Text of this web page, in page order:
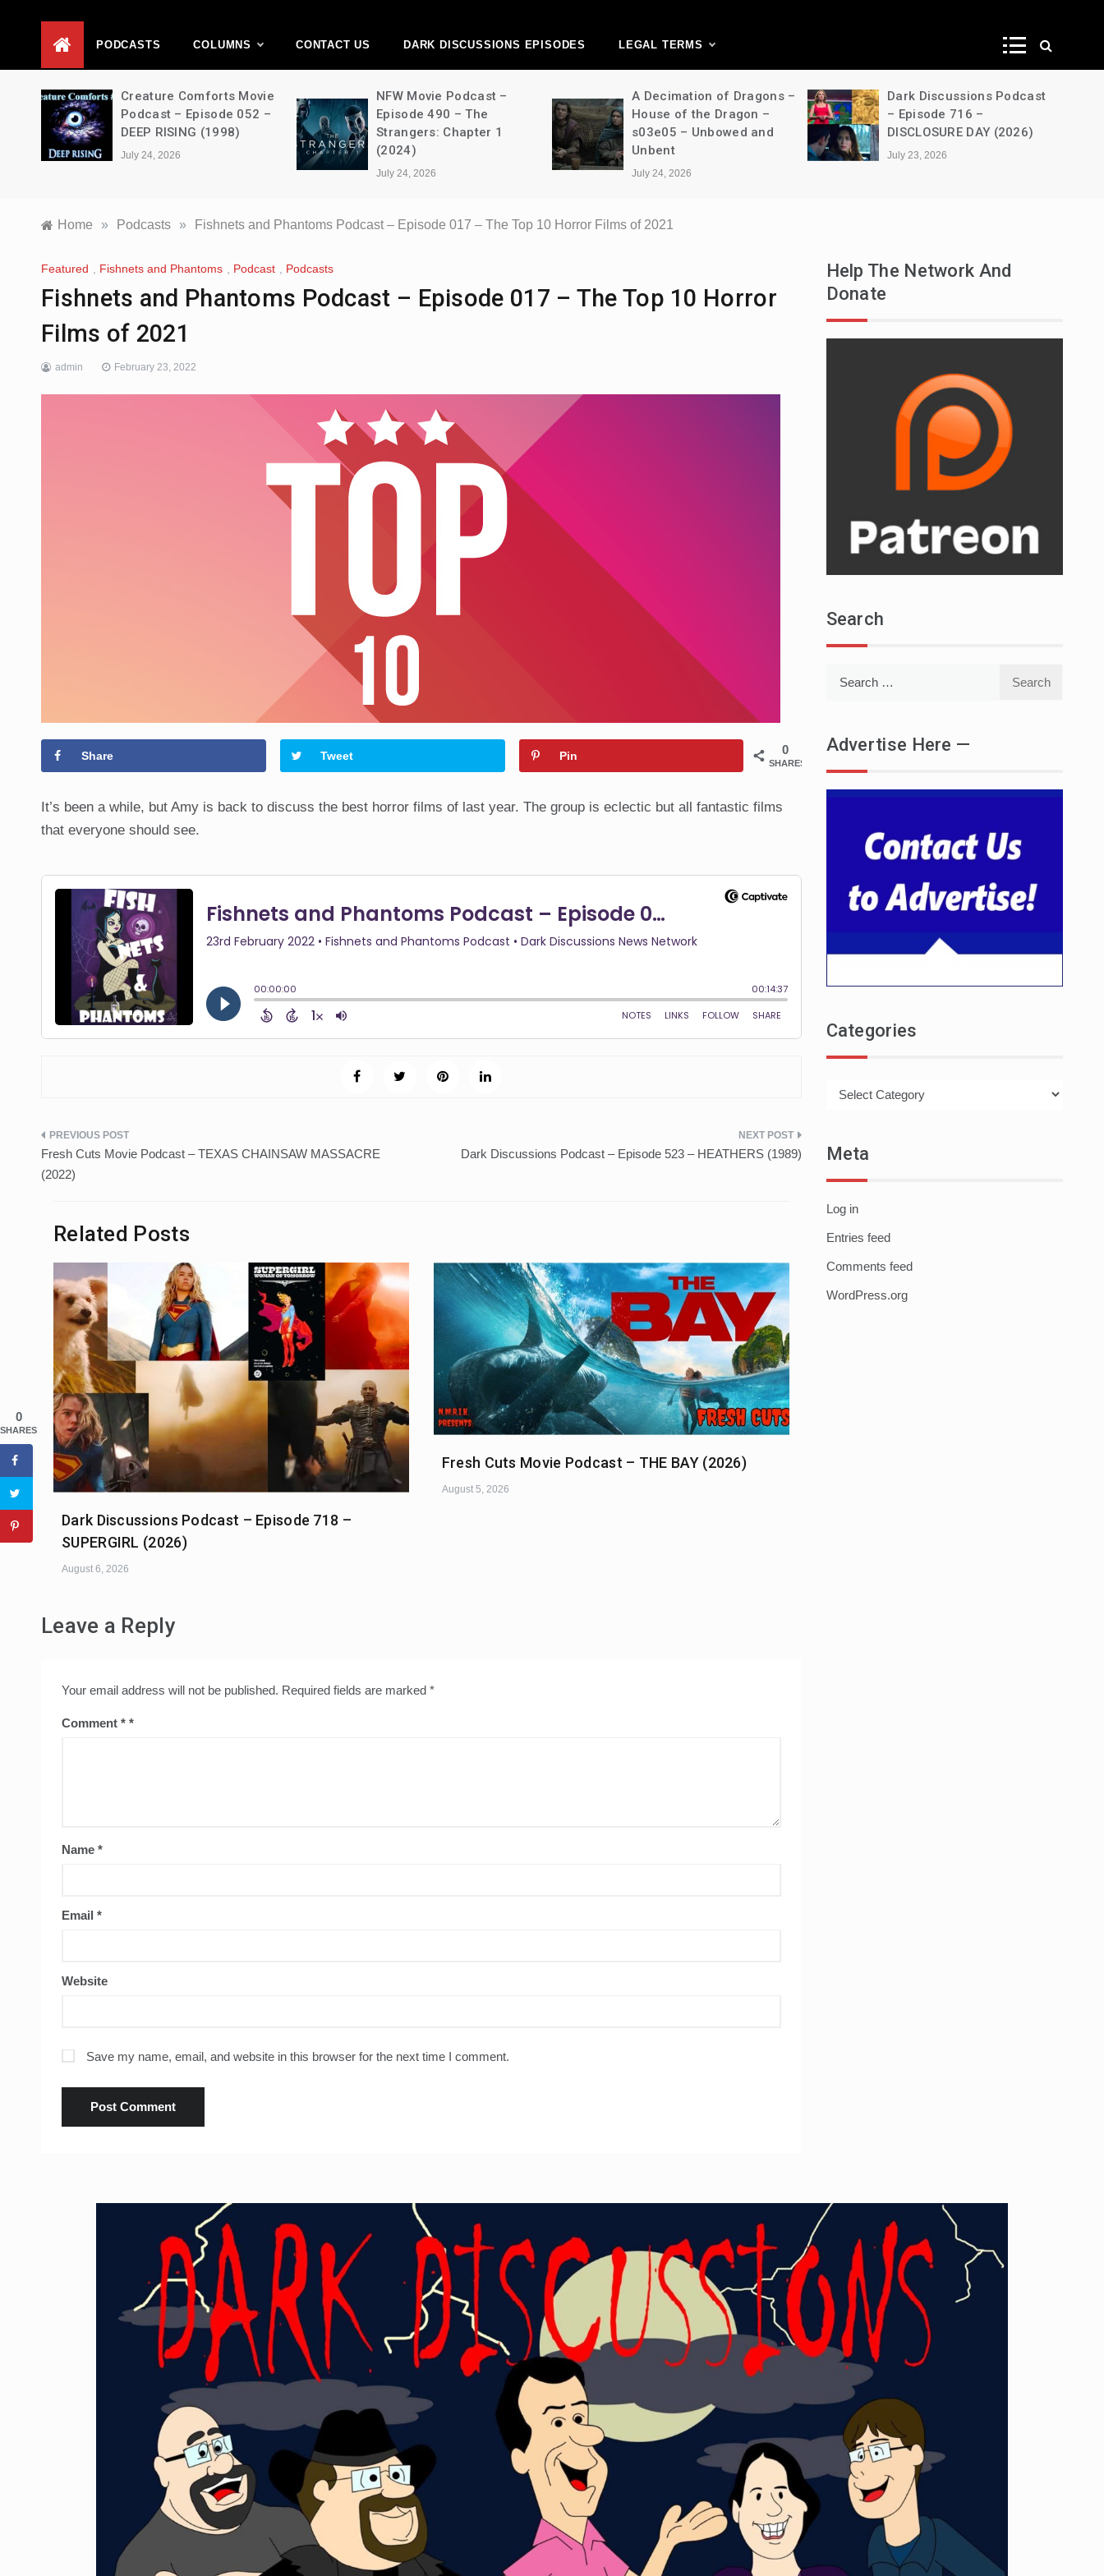
Network
PODCASTS COLUMNS CONTACT US DARK DISCUSSIONS EPISODES LEGAL TERMS
Creature Comforts Movie
Podcast – Episode 052 –
DEEP RISING (1998)
July 24, 2026
NFW Movie Podcast –
Episode 490 – The
Strangers: Chapter 1
(2024)
July 24, 2026
A Decimation of Dragons –
House of the Dragon –
s03e05 – Unbowed and
Unbent
July 24, 2026
Dark Discussions Podcast
– Episode 716 –
DISCLOSURE DAY (2026)
July 23, 2026
Home » Podcasts » Fishnets and Phantoms Podcast – Episode 017 – The Top 10 Horror Films of 2021
Featured Fishnets and Phantoms Podcast Podcasts
Fishnets and Phantoms Podcast – Episode 017 – The Top 10 Horror
Films of 2021
admin February 23, 2022
0
SHARES
Share Tweet Pin
It’s been a while, but Amy is back to discuss the best horror films of last year. The group is eclectic but all fantastic films
that everyone should see.
Post
navigation
Fresh Cuts Movie Podcast – TEXAS CHAINSAW MASSACRE
(2022)
Dark Discussions Podcast – Episode 523 – HEATHERS (1989)
Related Posts
Dark Discussions Podcast – Episode 718 –
SUPERGIRL (2026)
August 6, 2026
Fresh Cuts Movie Podcast – THE BAY (2026)
August 5, 2026
Leave a Reply
Your email address will not be published. Required fields are marked *
Comment *
Name *
Email *
Website
Save my name, email, and website in this browser for the next time I comment.
Help The Network And
Donate
Search
Advertise Here —
Categories
Meta
Log in
Entries feed
Comments feed
WordPress.org
0
SHARES